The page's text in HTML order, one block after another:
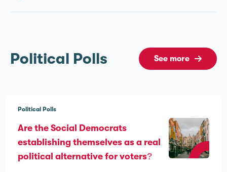
Political Polls See more
Political Polls
Are the Social Democrats
establishing themselves as a real
political alternative for voters?